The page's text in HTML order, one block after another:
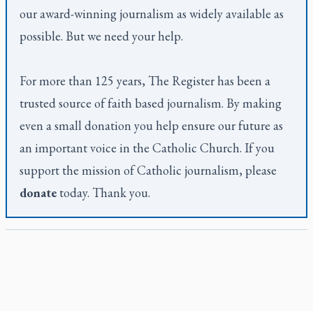
our award-winning journalism as widely available as
possible. But we need your help.
For more than 125 years, The Registerhas been a
trusted source of faith based journalism. By making
even a small donation you help ensure our future as
an important voice in the Catholic Church. If you
support the mission of Catholic journalism, please
donate today. Thank you.